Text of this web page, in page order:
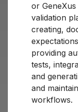
or
validation
creating,
providing
tests,
and
and
workflows.